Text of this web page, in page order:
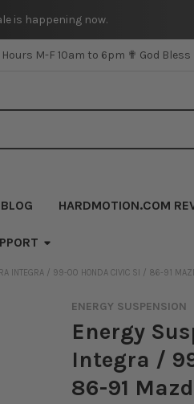
is happening now.
M-F 10am to 6pm ✟ God Bless
HARDMOTION.COM
INTEGRA / 99-00 HONDA CIVIC SI / 86-91
ENERGY SUSPENSION
Energy
Integra /
86-91